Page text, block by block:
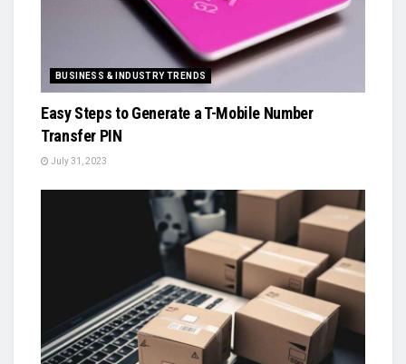
BUSINESS & INDUSTRY TRENDS
Easy Steps to Generate a T-Mobile Number
Transfer PIN
July 31, 2023